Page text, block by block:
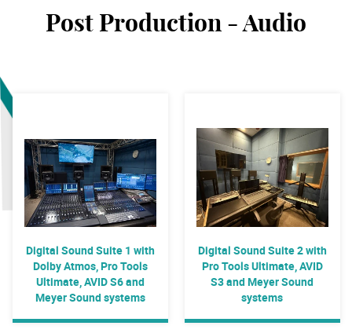
Post Production - Audio
Digital Sound Suite 1 with
Dolby Atmos, Pro Tools
Ultimate, AVID S6 and
Meyer Sound systems
Digital Sound Suite 2 with
Pro Tools Ultimate, AVID
S3 and Meyer Sound
systems